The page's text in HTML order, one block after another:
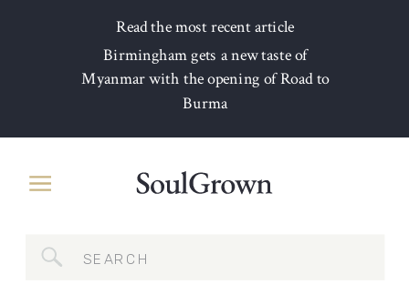
Read the most recent article
Birmingham gets a new taste of
Myanmar with the opening of Road to
Burma
for: